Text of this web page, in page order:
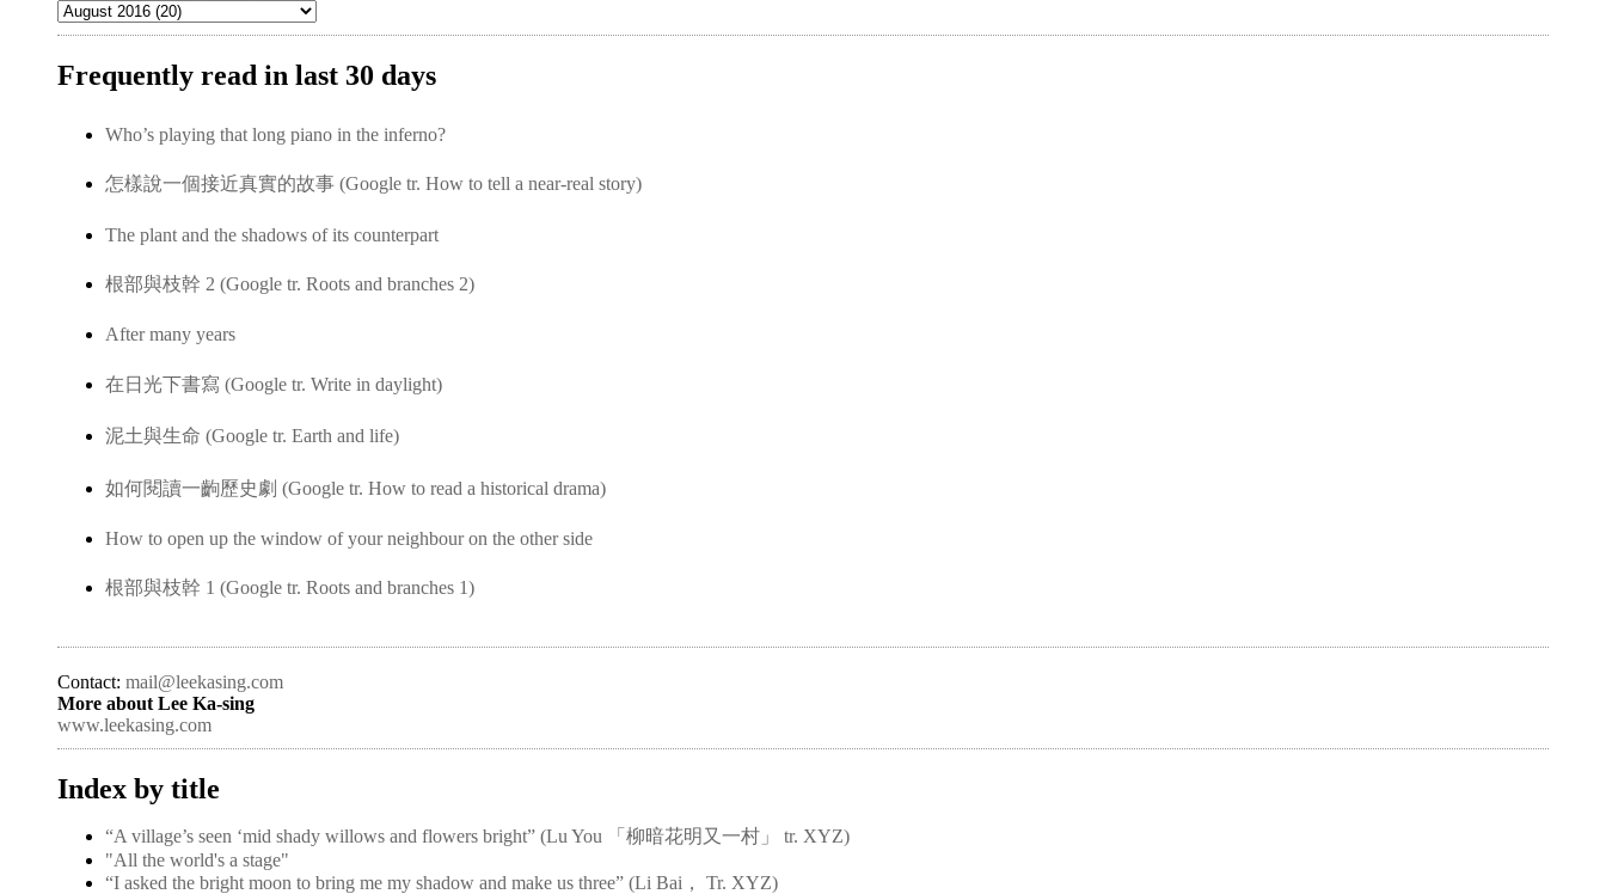
Frequently read in last 30 days
Who’s playing that long piano in the inferno?
怎樣說一個接近真實的故事 (Google tr. How to tell a near-real story)
The plant and the shadows of its counterpart
根部與枝幹 2 (Google tr. Roots and branches 2)
After many years
在日光下書寫 (Google tr. Write in daylight)
泥土與生命 (Google tr. Earth and life)
如何閱讀一齣歷史劇 (Google tr. How to read a historical drama)
How to open up the window of your neighbour on the other side
根部與枝幹 1 (Google tr. Roots and branches 1)
Contact: mail@leekasing.com
More about Lee Ka-sing
www.leekasing.com
Index by title
“A village’s seen ‘mid shady willows and flowers bright” (Lu You 「柳暗花明又一村」 tr. XYZ)
"All the world's a stage"
“I asked the bright moon to bring me my shadow and make us three” (Li Bai， Tr. XYZ)